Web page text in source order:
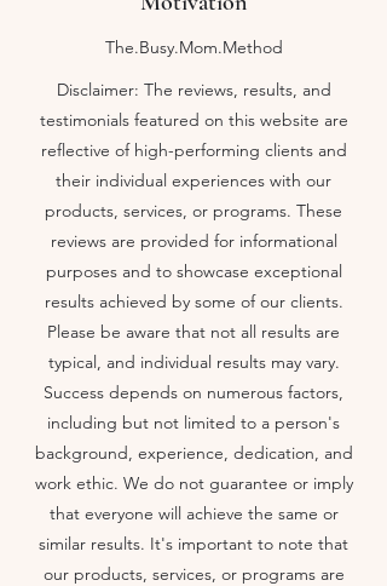
Macronutrients Tracking Guide
Video Seminar On Setting SMART Goals
Video Seminar On Setting SMART Goals
$20.00
My Account
Display prices in: USD
The.Busy.Mom.Method
Disclaimer: The reviews, results, and
testimonials featured on this website are
reflective of high-performing clients and
their individual experiences with our
products, services, or programs. These
reviews are provided for informational
purposes and to showcase exceptional
results achieved by some of our clients.
Please be aware that not all results are
typical, and individual results may vary.
Success depends on numerous factors,
including but not limited to a person's
background, experience, dedication, and
work ethic. We do not guarantee or imply
that everyone will achieve the same or
similar results. It's important to note that
our products, services, or programs are